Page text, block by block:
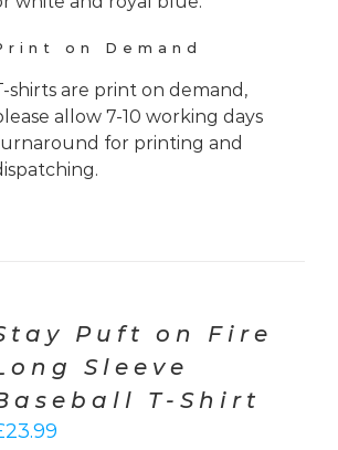
on Demand
shirts are print on demand,
allow 7-10 working days
for printing and
Puft on Fire
Sleeve
T-Shirt
23.99